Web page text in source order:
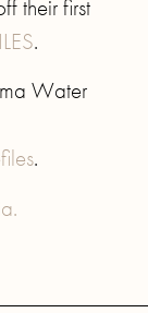
their first
.
Water
.